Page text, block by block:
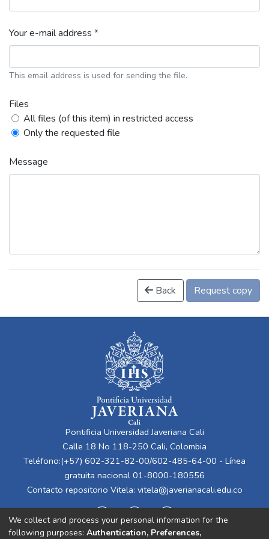
Your e-mail address *
This email address is used for sending the file.
Files
All files (of this item) in restricted access
Only the requested file
Message
Back Request copy
Pontificia Universidad Javeriana Cali
Calle 18 No 118-250 Cali, Colombia
Teléfono:(+57) 602-321-82-00/602-485-64-00 - Línea
gratuita nacional 01-8000-180556
Contacto repositorio Vitela: vitela@javerianacali.edu.co
We collect and process your personal information for the
following purposes: Authentication, Preferences,